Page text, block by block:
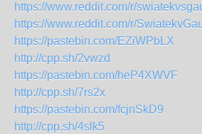
https://www.reddit.com/r/
https://www.reddit.com/r/
https://pastebin.com/EZiWPbLX
http://cpp.sh/2vwzd
https://pastebin.com/heP4XWVF
http://cpp.sh/7rs2x
https://pastebin.com/fcjnSkD9
http://cpp.sh/4slk5